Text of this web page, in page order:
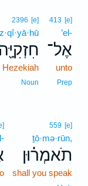
413 [e]
’el-
אֶל־
unto
Prep
2396 [e]
Hezekiah
Noun
559 [e]
ṯō·mə·rūn,
תֹאמְר֗וּן
shall you speak